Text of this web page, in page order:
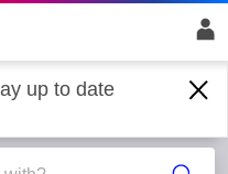
up to date